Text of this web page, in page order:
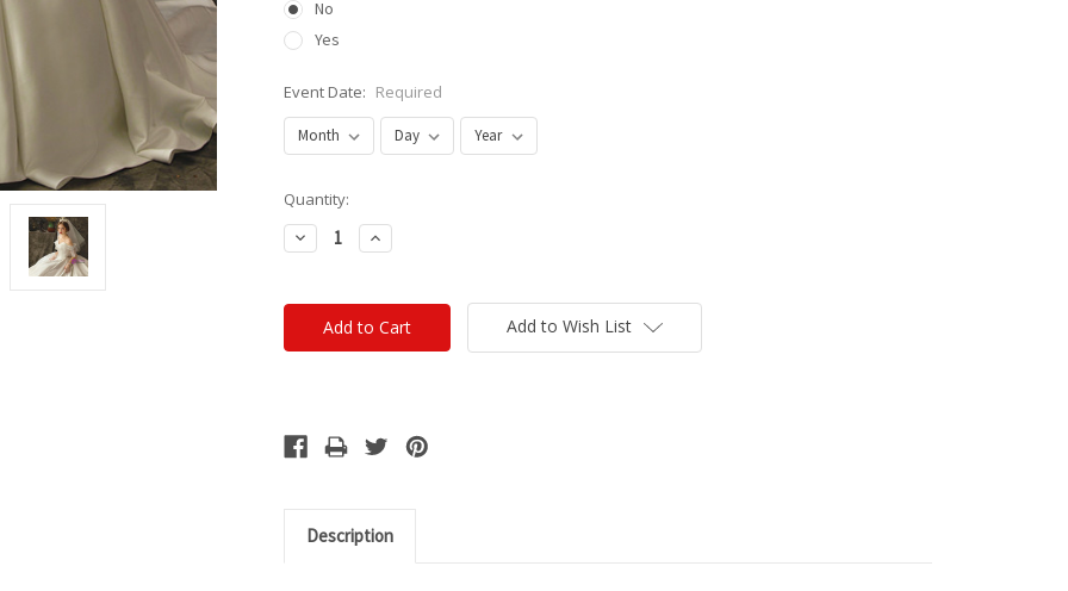
No
Yes
Event Date: Required
Current
Stock:
Quantity:
Decrease
Quantity:
Increase
Quantity:
Add to Wish List
Description